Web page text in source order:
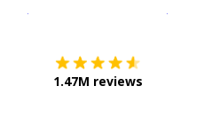
1.47M reviews